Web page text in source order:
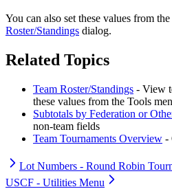
You can also set these values from the
Roster/Standings dialog.
Related Topics
Team Roster/Standings - View
these values from the Tools
Subtotals by Federation or
non-team fields
Team Tournaments Overview -
Lot Numbers - Round Robin
USCF - Utilities Menu